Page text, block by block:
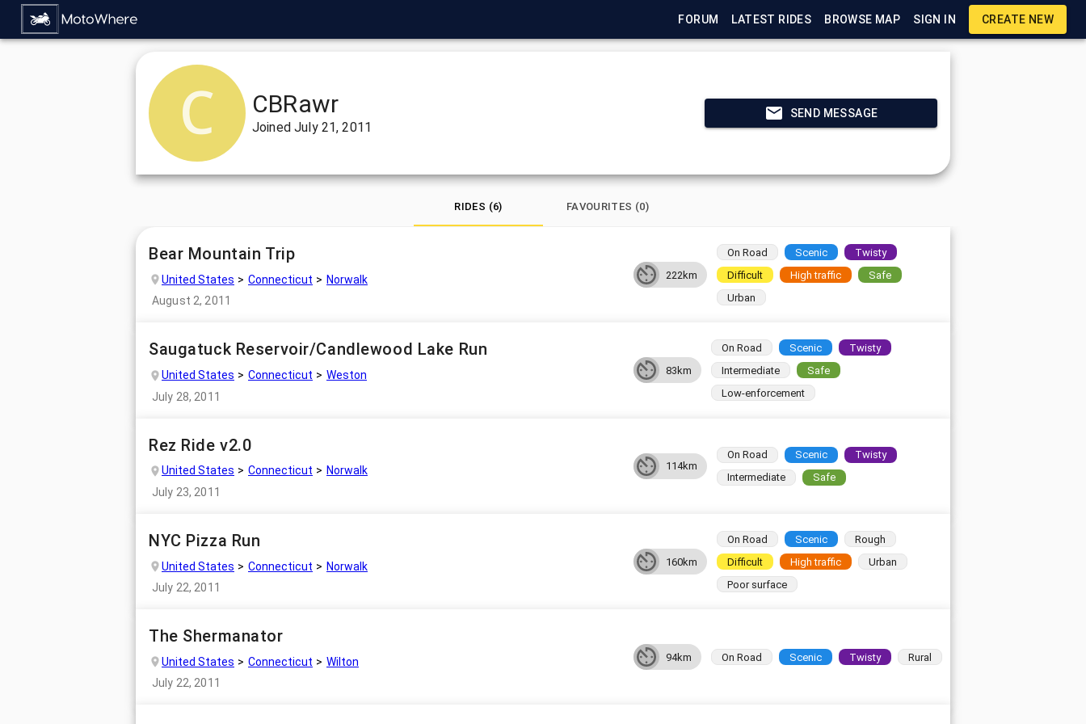
FORUM LATEST RIDES BROWSE MAP SIGN IN CREATE NEW
CBRawr
JoinedJuly 21, 2011
SEND MESSAGE
RIDES (6) FAVOURITES (0)
Bear Mountain Trip
United States Connecticut
Norwalk
August 2, 2011
222km
On Road Scenic
Twisty
Difficult
High traffic
Safe
Urban
Saugatuck Reservoir/Candlewood Lake Run
United States Connecticut
Weston
July 28, 2011
83km
On Road Scenic
Twisty
Intermediate
Safe
Low-enforcement
Rez Ride v2.0
United States Connecticut
Norwalk
July 23, 2011
114km
On Road Scenic
Twisty
Intermediate
Safe
NYC Pizza Run
United States Connecticut
Norwalk
July 22, 2011
160km
On Road Scenic
Rough
Difficult
High traffic
Urban
Poor surface
The Shermanator
United States Connecticut
Wilton
July 22, 2011
94km On Road Scenic Twisty Rural